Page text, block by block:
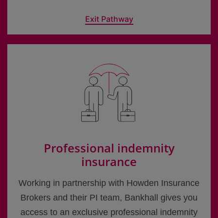
Exit Pathway
Professional indemnity
insurance
Working in partnership with Howden Insurance
Brokers and their PI team, Bankhall gives you
access to an exclusive professional indemnity